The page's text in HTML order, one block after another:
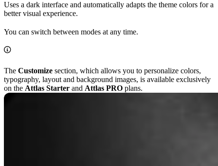
Uses a dark interface and automatically adapts the theme colors for a
better visual experience.
You can switch between modes at any time.
The Customize section, which allows you to personalize colors,
typography, layout and background images, is available exclusively
on the Attlas Starter and Attlas PRO plans.